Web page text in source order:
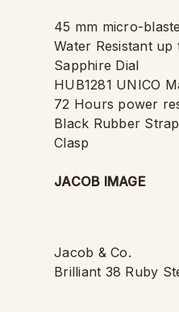
45 mm micro-
Water Resistant up
Sapphire Dial
HUB1281 UNICO
72 Hours power
Black Rubber
Clasp
JACOB IMAGE
Jacob & Co.
Brilliant 38 Ruby